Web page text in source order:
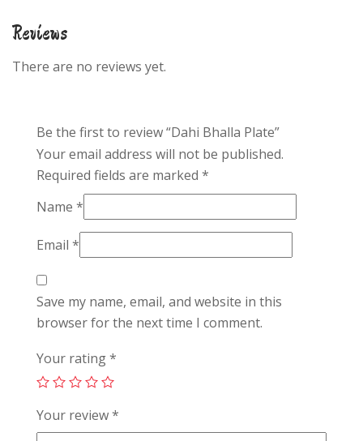
Reviews
There are no reviews yet.
Be the first to review “Dahi Bhalla Plate”
Your email address will not be published.
Required fields are marked *
Name *
Email *
Save my name, email, and website in this
browser for the next time I comment.
Your rating*
Your review*